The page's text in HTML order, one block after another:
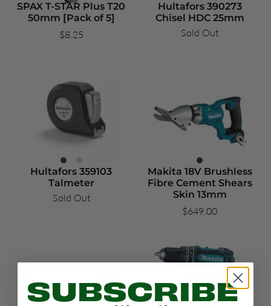
SPAX T-STAR Plus T20
50mm [Pack of 5]
$8.25
Hultafors 390273
Chisel HDC 25mm
Sold Out
Hultafors 359103
Talmeter
Sold Out
Makita 18V Brushless
Fibre Cement Shears
Skin 13mm
$649.00
SUBSCRIBE